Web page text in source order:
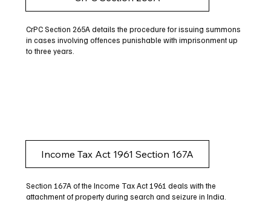
CrPC Section 265A details the procedure for issuing summons
in cases involving offences punishable with imprisonment up
to three years.
Income Tax Act 1961 Section 167A
Section 167A of the Income Tax Act 1961 deals with the
attachment of property during search and seizure in India.